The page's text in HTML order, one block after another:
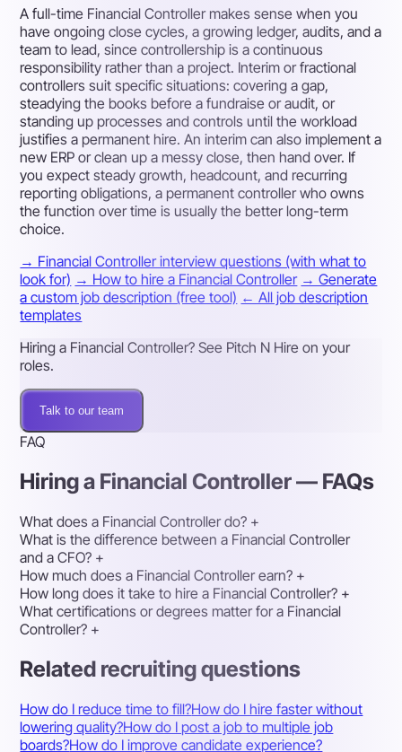
A full-time Financial Controller makes sense when you
have ongoing close cycles, a growing ledger, audits, and a
team to lead, since controllership is a continuous
responsibility rather than a project. Interim or fractional
controllers suit specific situations: covering a gap,
steadying the books before a fundraise or audit, or
standing up processes and controls until the workload
justifies a permanent hire. An interim can also implement a
new ERP or clean up a messy close, then hand over. If
you expect steady growth, headcount, and recurring
reporting obligations, a permanent controller who owns
the function over time is usually the better long-term
choice.
→ Financial Controller interview questions (with what to
look for) → How to hire a Financial Controller → Generate
a custom job description (free tool) ← All job description
templates
Hiring a Financial Controller? See Pitch N Hire on your
roles.
Talk to our team
FAQ
Hiring a Financial Controller — FAQs
What does a Financial Controller do? +
What is the difference between a Financial Controller
and a CFO? +
How much does a Financial Controller earn? +
How long does it take to hire a Financial Controller? +
What certifications or degrees matter for a Financial
Controller? +
Related recruiting questions
How do I reduce time to fill?How do I hire faster without
lowering quality?How do I post a job to multiple job
boards?How do I improve candidate experience?